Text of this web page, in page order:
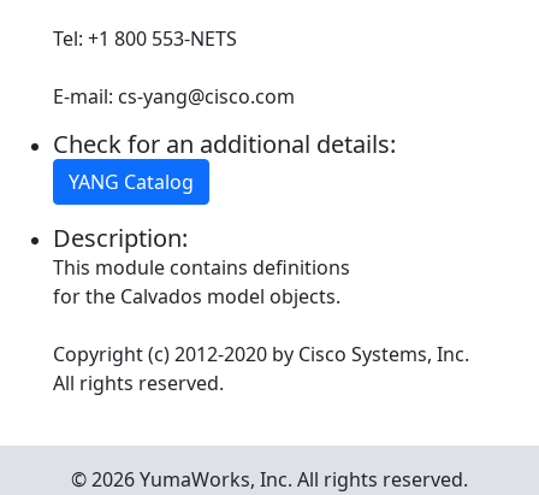
Tel: +1 800 553-NETS
E-mail: cs-yang@cisco.com
Check for an additional details:
YANG Catalog
Description:
This module contains definitions
for the Calvados model objects.
Copyright (c) 2012-2020 by Cisco Systems, Inc.
All rights reserved.
© 2026 YumaWorks, Inc. All rights reserved.